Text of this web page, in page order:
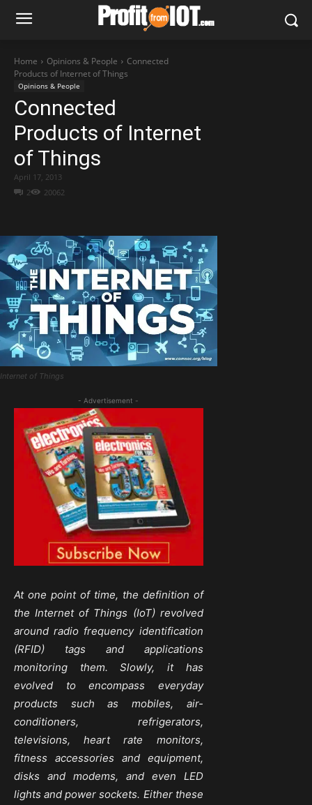
Home Opinions & People
Connected
Products of Internet of Things
Opinions & People
Connected
Products of Internet
of Things
2 20062
April 17, 2013
Internet of Things
- Advertisement -
At one point of time, the definition of
the Internet of Things (IoT) revolved
around radio frequency identification
(RFID) tags and applications
monitoring them. Slowly, it has
evolved to encompass everyday
products such as mobiles, air-
conditioners, refrigerators,
televisions, heart rate monitors,
fitness accessories and equipment,
disks and modems, and even LED
lights and power sockets. Either these